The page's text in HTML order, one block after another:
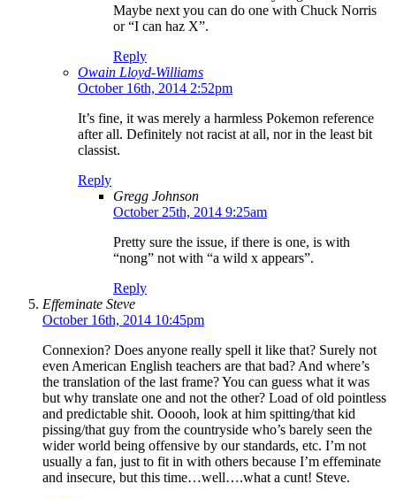
Maybe next you can do one with Chuck Norris
or “I can haz X”.
Reply
Owain Lloyd-Williams
October 16th, 2014 2:52pm
It’s fine, it was merely a harmless Pokemon reference
after all. Definitely not racist at all, nor in the least bit
classist.
Reply
Gregg Johnson
October 25th, 2014 9:25am
Pretty sure the issue, if there is one, is with
“nong” not with “a wild x appears”.
Reply
Effeminate Steve
October 16th, 2014 10:45pm
Connexion? Does anyone really spell it like that? Surely not
even American English teachers are that bad? And where’s
the translation of the last frame? You can guess what it was
but why translate one and not the other? Load of old pointless
and predictable shit. Ooooh, look at him spitting/that kid
pissing/that guy from the countryside who’s barely seen the
wider world being offensive by our standards, etc. I’m not
usually a fan, just to fit in with others because I’m effeminate
and insecure, but this time…well….what a cunt! Steve.